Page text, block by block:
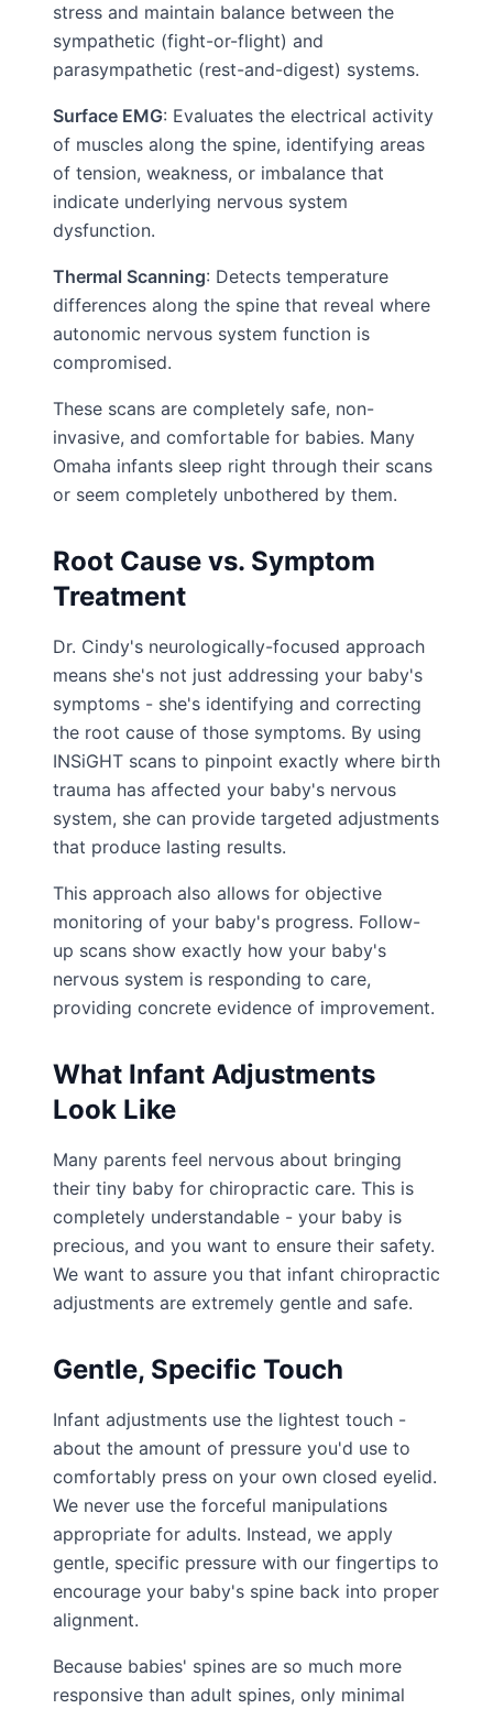
stress and maintain balance between the
sympathetic (fight-or-flight) and
parasympathetic (rest-and-digest) systems.
Surface EMG: Evaluates the electrical activity
of muscles along the spine, identifying areas
of tension, weakness, or imbalance that
indicate underlying nervous system
dysfunction.
Thermal Scanning: Detects temperature
differences along the spine that reveal where
autonomic nervous system function is
compromised.
These scans are completely safe, non-
invasive, and comfortable for babies. Many
Omaha infants sleep right through their scans
or seem completely unbothered by them.
Root Cause vs. Symptom
Treatment
Dr. Cindy's neurologically-focused approach
means she's not just addressing your baby's
symptoms - she's identifying and correcting
the root cause of those symptoms. By using
INSiGHT scans to pinpoint exactly where birth
trauma has affected your baby's nervous
system, she can provide targeted adjustments
that produce lasting results.
This approach also allows for objective
monitoring of your baby's progress. Follow-
up scans show exactly how your baby's
nervous system is responding to care,
providing concrete evidence of improvement.
What Infant Adjustments
Look Like
Many parents feel nervous about bringing
their tiny baby for chiropractic care. This is
completely understandable - your baby is
precious, and you want to ensure their safety.
We want to assure you that infant chiropractic
adjustments are extremely gentle and safe.
Gentle, Specific Touch
Infant adjustments use the lightest touch -
about the amount of pressure you'd use to
comfortably press on your own closed eyelid.
We never use the forceful manipulations
appropriate for adults. Instead, we apply
gentle, specific pressure with our fingertips to
encourage your baby's spine back into proper
alignment.
Because babies' spines are so much more
responsive than adult spines, only minimal